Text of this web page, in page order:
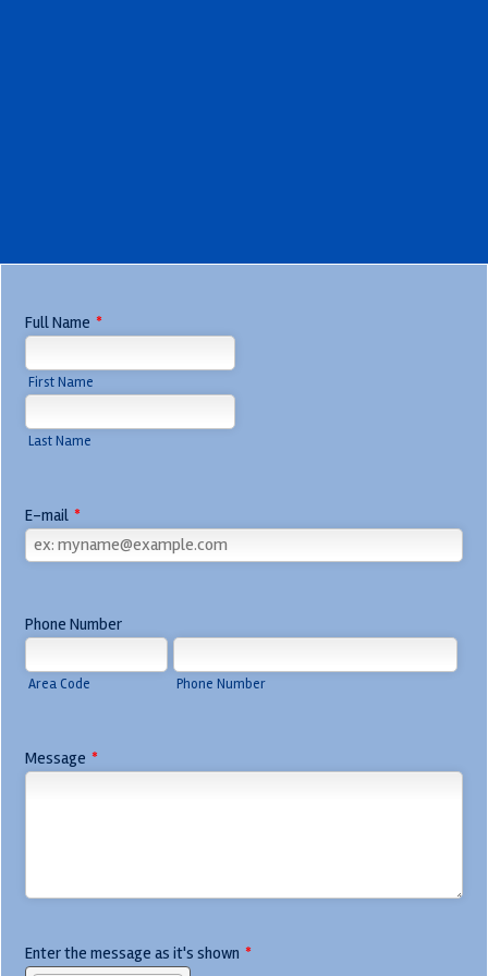
Full Name *
First Name
Last Name
E-mail *
Phone Number
Area Code Phone Number
Message *
Enter the message as it's shown *